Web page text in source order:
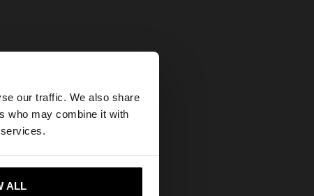
our traffic. We also share
who may combine it with
ALL
our United
to United States